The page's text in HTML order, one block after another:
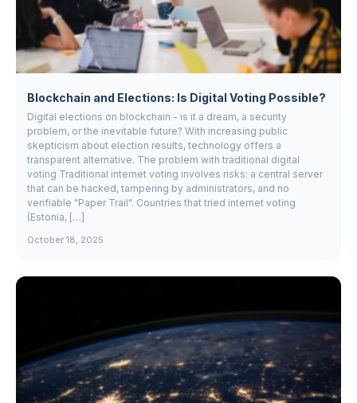
Blockchain and Elections: Is Digital Voting Possible?
Digital elections on blockchain - is it a dream, a security
problem, or the inevitable future? With increasing public
skepticism about election results, technology offers a
transparent alternative. The problem with traditional digital
voting Traditional internet voting involves risks: a central server
that can be hacked, tampering by administrators, and no
verifiable "Paper Trail". Countries that tried internet voting
(Estonia, […]
October 18, 2025